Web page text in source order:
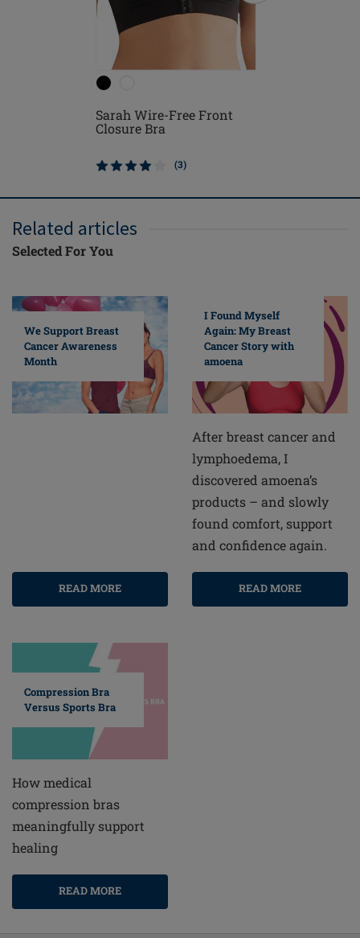
Sarah Wire-Free Front
Closure Bra
(3)
Related articles
Selected For You
We Support Breast
Cancer Awareness
Month
READ MORE
I Found Myself
Again: My Breast
Cancer Story with
amoena
After breast cancer and
lymphoedema, I
discovered amoena’s
products – and slowly
found comfort, support
and confidence again.
READ MORE
Compression Bra
Versus Sports Bra
How medical
compression bras
meaningfully support
healing
READ MORE